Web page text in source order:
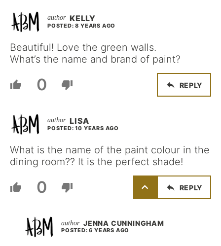
KELLY
POSTED: 8 YEARS AGO
Beautiful! Love the green walls.
What’s the name and brand of paint?
0 REPLY
LISA
POSTED: 10 YEARS AGO
What is the name of the paint colour in the
dining room?? It is the perfect shade!
0 REPLY
JENNA CUNNINGHAM
POSTED: 6 YEARS AGO